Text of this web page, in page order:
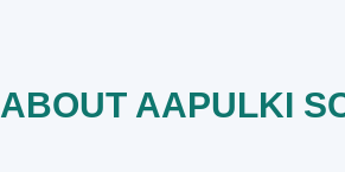
ABOUT AAPULKI